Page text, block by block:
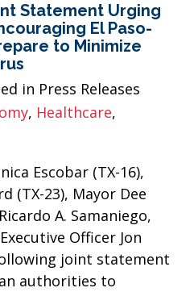
Statement Urging
El Paso-
to Minimize
in Press Releases
, Healthcare,
Escobar (TX-16),
(TX-23), Mayor Dee
A. Samaniego,
Officer Jon
joint statement
authorities to